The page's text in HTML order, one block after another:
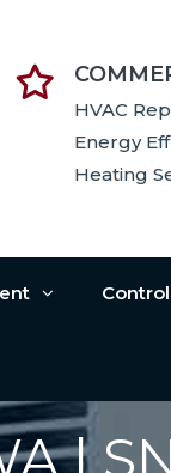
HVAC
Energy
Heating
|